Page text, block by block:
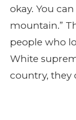
okay. You
mountain.”
people who
White
country, they